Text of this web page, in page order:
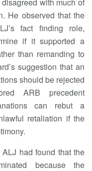
He observed that the
fact finding role,
if it supported a
than remanding to
suggestion that an
should be rejected
ARB precedent
can rebut a
retaliation if the
had found that the
because the